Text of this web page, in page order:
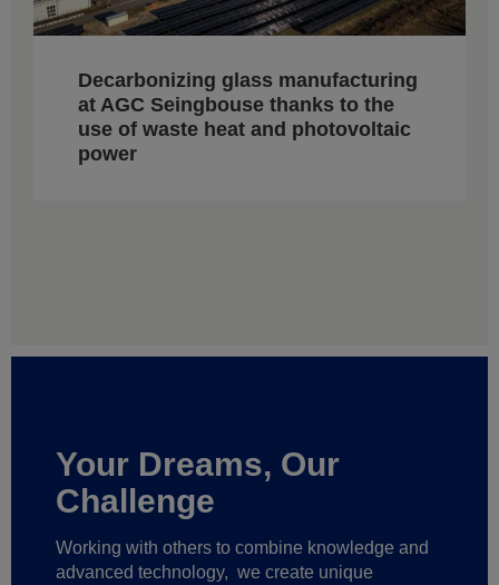
Decarbonizing glass manufacturing
at AGC Seingbouse thanks to the
use of waste heat and photovoltaic
power
Your Dreams, Our
Challenge
Working with others to combine knowledge and
advanced technology, we create unique